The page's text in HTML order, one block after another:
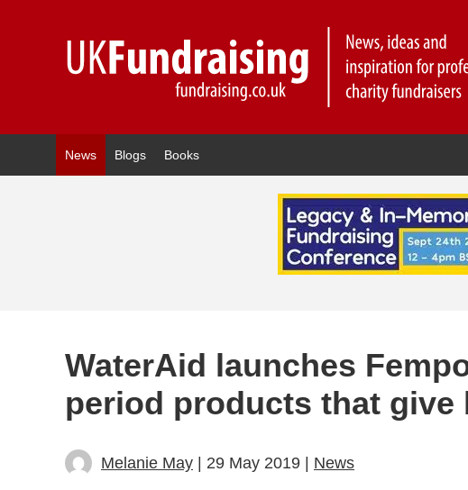
News Blogs Books
WaterAid launches
period products that give
Melanie May | 29 May 2019 | News